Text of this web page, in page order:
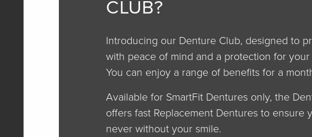
CLUB?
Introducing our Denture Club, designed to
with peace of mind and a protection for
You can enjoy a range of benefits for a
Available for SmartFit Dentures only, the
offers fast Replacement Dentures to ensure
never without your smile.